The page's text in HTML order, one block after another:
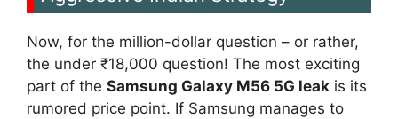
Now, for the million-dollar question – or rather,
the under ₹18,000 question! The most exciting
part of the Samsung Galaxy M56 5G leak is its
rumored price point. If Samsung manages to